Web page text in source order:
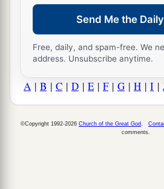
Send Me the
Free, daily, and spam-free. We
address. Unsubscribe anytime.
A | B | C | D | E | F| G | H | I |
©Copyright 1992-2026 Church of the Great God
comments.